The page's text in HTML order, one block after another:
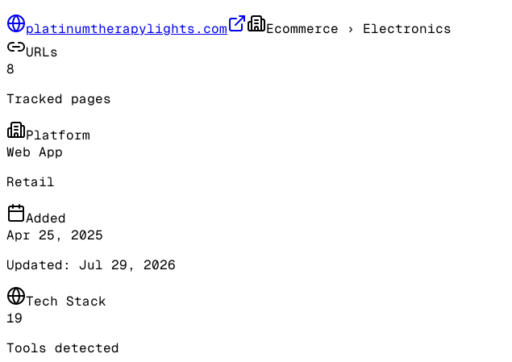
platinumtherapylights.com Ecommerce › Electronics
URLs
8
Tracked pages
Platform
Web App
Retail
Added
Apr 25, 2025
Updated: Jul 29, 2026
Tech Stack
19
Tools detected